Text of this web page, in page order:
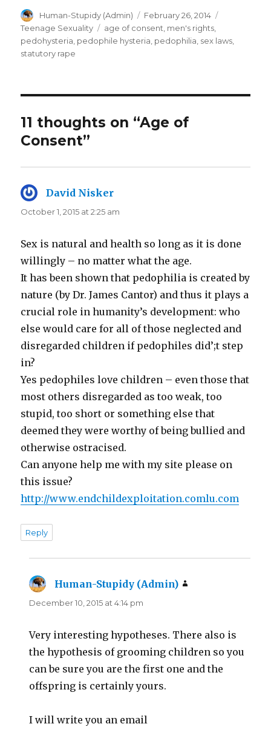
Author
Human-Stupidy (Admin)
Posted
on
February 26, 2014
Teenage Sexuality
Tags
age of consent men's rights
pedohysteria pedophile hysteria pedophilia sex laws
statutory rape
11 thoughts on “Age of
Consent”
David Nisker
October 1, 2015 at 2:25 am
Sex is natural and health so long as it is done
willingly – no matter what the age.
It has been shown that pedophilia is created by
nature (by Dr. James Cantor) and thus it plays a
crucial role in humanity’s development: who
else would care for all of those neglected and
disregarded children if pedophiles did’;t step
in?
Yes pedophiles love children – even those that
most others disregarded as too weak, too
stupid, too short or something else that
deemed they were worthy of being bullied and
otherwise ostracised.
Can anyone help me with my site please on
this issue?
http://www.endchildexploitation.comlu.com
Reply
Human-Stupidy (Admin)
December 10, 2015 at 4:14 pm
Very interesting hypotheses. There also is
the hypothesis of grooming children so you
can be sure you are the first one and the
offspring is certainly yours.
I will write you an email